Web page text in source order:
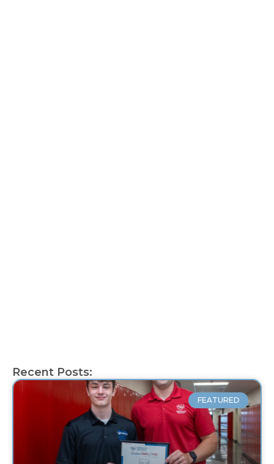
Recent Posts:
FEATURED